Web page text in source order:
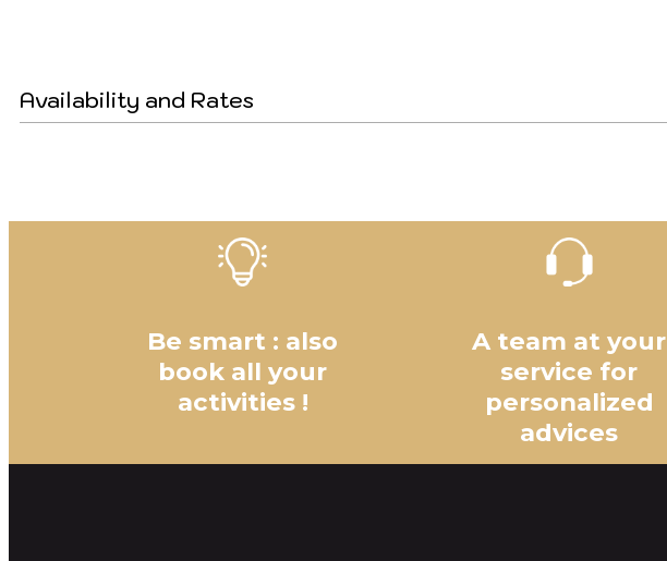
Availability and Rates
Be smart : also
book all your
activities !
A team at your
service for
personalized
advices